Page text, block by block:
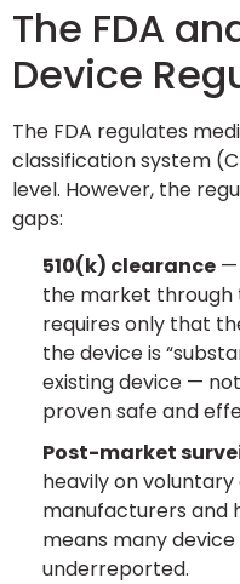
The FDA
Device
The FDA regulates
classification system
level. However, the
gaps:
510(k) clearance —
the market through
requires only that
the device is
existing device —
proven safe and
Post-market
heavily on
manufacturers and
means many
underreported.